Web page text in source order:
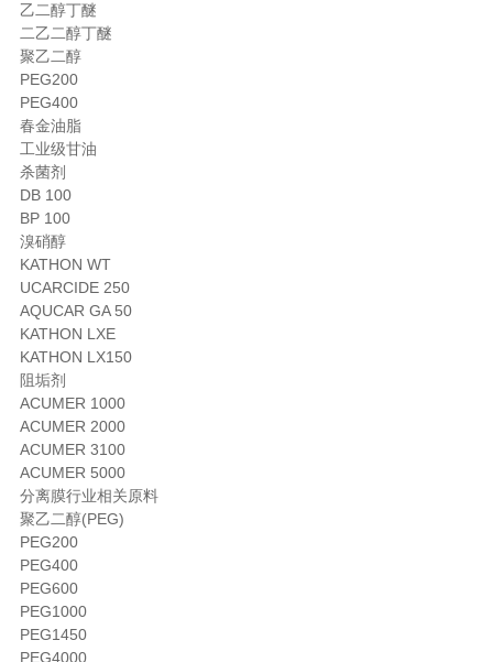
乙二醇丁醚
二乙二醇丁醚
聚乙二醇
PEG200
PEG400
春金油脂
工业级甘油
杀菌剂
DB 100
BP 100
溴硝醇
KATHON WT
UCARCIDE 250
AQUCAR GA 50
KATHON LXE
KATHON LX150
阻垢剂
ACUMER 1000
ACUMER 2000
ACUMER 3100
ACUMER 5000
分离膜行业相关原料
聚乙二醇(PEG)
PEG200
PEG400
PEG600
PEG1000
PEG1450
PEG4000